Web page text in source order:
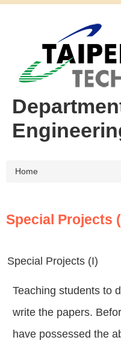
block
Home
Special Projects
Special Projects (I)
Teaching students to
write the papers.
have possessed the